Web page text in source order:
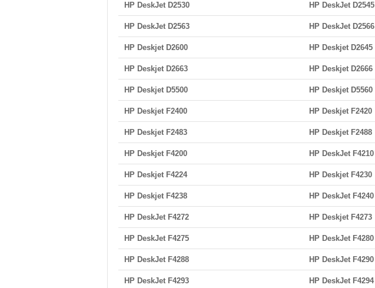
HP DeskJet D2530 HP DeskJet D2545
HP DeskJet D2563 HP DeskJet D2566
HP Deskjet D2600 HP Deskjet D2645
HP Deskjet D2663 HP Deskjet D2666
HP Deskjet D5500 HP Deskjet D5560
HP Deskjet F2400 HP Deskjet F2420
HP Deskjet F2483 HP Deskjet F2488
HP Deskjet F4200 HP DeskJet F4210
HP Deskjet F4224 HP Deskjet F4230
HP Deskjet F4238 HP DeskJet F4240
HP DeskJet F4272 HP Deskjet F4273
HP DeskJet F4275 HP DeskJet F4280
HP DeskJet F4288 HP DeskJet F4290
HP DeskJet F4293 HP DeskJet F4294